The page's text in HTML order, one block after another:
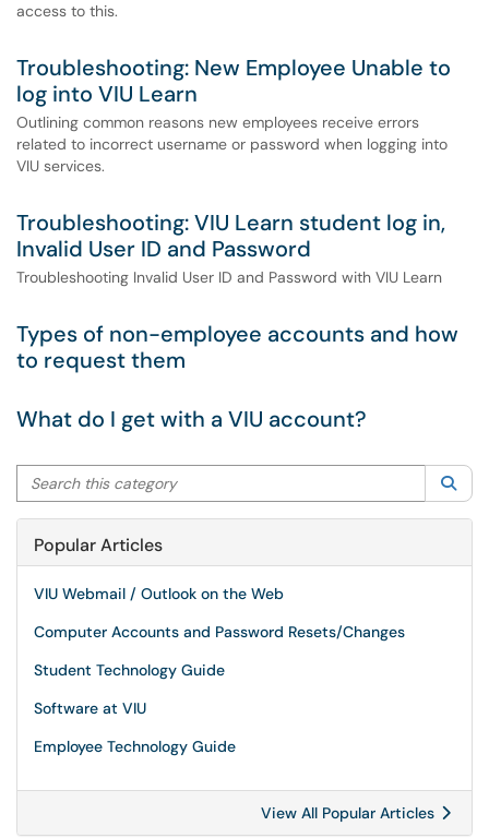
access to this.
Troubleshooting: New Employee Unable to
log into VIU Learn
Outlining common reasons new employees receive errors
related to incorrect username or password when logging into
VIU services.
Troubleshooting: VIU Learn student log in,
Invalid User ID and Password
Troubleshooting Invalid User ID and Password with VIU Learn
Types of non-employee accounts and how
to request them
What do I get with a VIU account?
Search this category
Popular Articles
VIU Webmail / Outlook on the Web
Computer Accounts and Password Resets/Changes
Student Technology Guide
Software at VIU
Employee Technology Guide
View All Popular Articles